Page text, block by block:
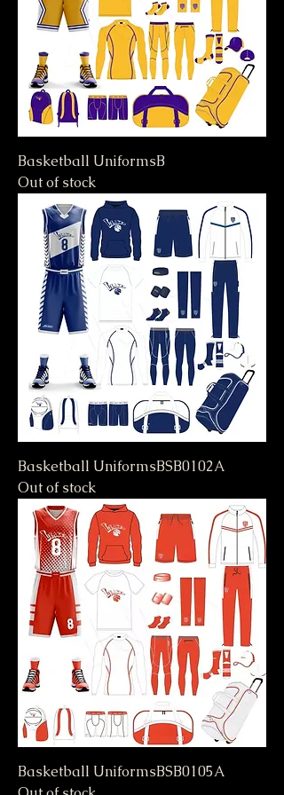
Basketball UniformsB
Out of stock
Basketball UniformsBSB0102A
Out of stock
Basketball UniformsBSB0105A